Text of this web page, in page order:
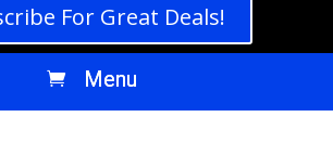
For Great Deals!